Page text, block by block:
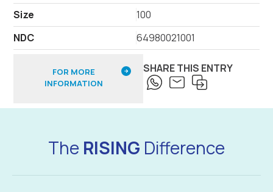
Size
100
NDC
64980021001
FOR MORE
INFORMATION
SHARE THIS ENTRY
The RISING Difference